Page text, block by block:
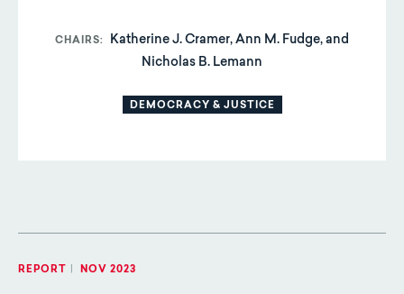
CHAIRS
Katherine J. Cramer, Ann M. Fudge, and
Nicholas B. Lemann
DEMOCRACY & JUSTICE
REPORT NOV 2023